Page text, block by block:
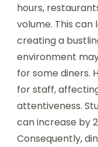
hours,
volume. This can
creating a
environment
for some diners.
for staff,
attentiveness.
can increase by
Consequently,